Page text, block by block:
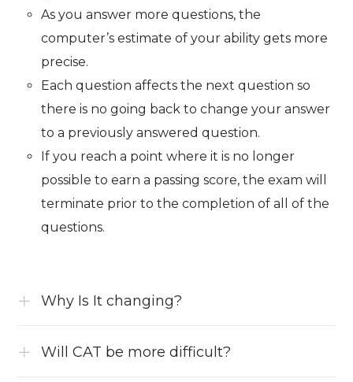
As you answer more questions, the
computer’s estimate of your ability gets more
precise.
Each question affects the next question so
there is no going back to change your answer
to a previously answered question.
If you reach a point where it is no longer
possible to earn a passing score, the exam will
terminate prior to the completion of all of the
questions.
Why Is It changing?
Will CAT be more difficult?